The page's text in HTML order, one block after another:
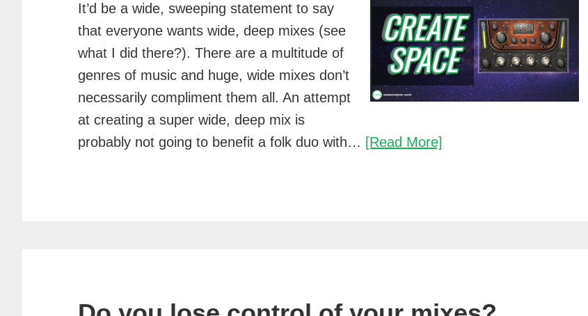
It’d be a wide, sweeping statement to say
that everyone wants wide, deep mixes (see
what I did there?). There are a multitude of
genres of music and huge, wide mixes don’t
necessarily compliment them all. An attempt
at creating a super wide, deep mix is
probably not going to benefit a folk duo with… [Read More]